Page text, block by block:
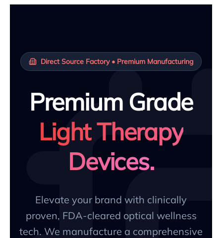
Direct Source Factory • Premium Manufacturing
Premium Grade
Light Therapy
Devices.
Elevate your brand with clinically
proven, FDA-cleared optical wellness
tech. We manufacture a comprehensive